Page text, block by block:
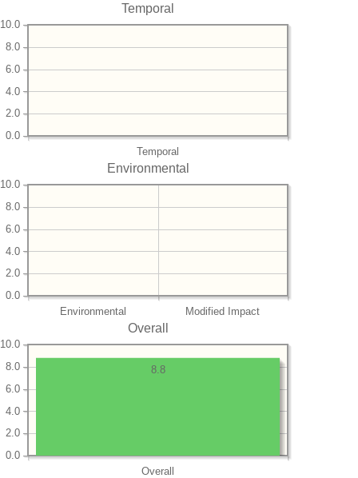
Temporal
Temporal
0.0
2.0
4.0
6.0
8.0
10.0
Environmental
Environmental Modified Impact
0.0
2.0
4.0
6.0
8.0
10.0
Overall
Overall
0.0
2.0
4.0
6.0
8.0
10.0
8.8